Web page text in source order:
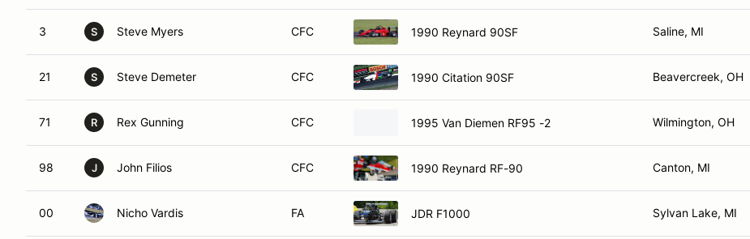
3 S Steve Myers CFC 1990 Reynard 90SF Saline, MI
21 S Steve Demeter CFC 1990 Citation 90SF Beavercreek, OH
71 R Rex Gunning CFC 1995 Van Diemen RF95 -2 Wilmington, OH
98 J John Filios CFC 1990 Reynard RF-90 Canton, MI
00 Nicho Vardis FA JDR F1000 Sylvan Lake, MI